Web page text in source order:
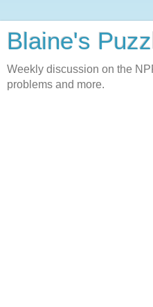
Blaine's
Weekly discussion on the
problems and more.